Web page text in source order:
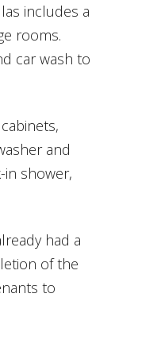
includes a
rooms.
car wash to
and
in shower,
had a
of the
to